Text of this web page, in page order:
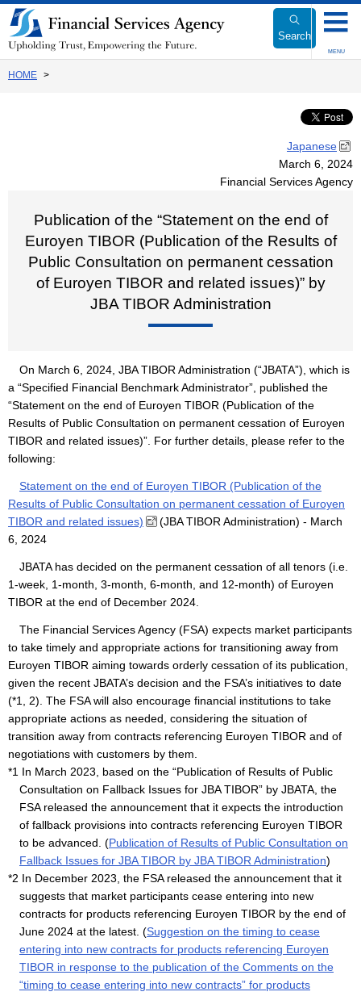
Link
to
Body
Search
MENU
HOME
Japanese
March 6, 2024
Financial Services Agency
Publication of the “Statement on the end of
Euroyen TIBOR (Publication of the Results of
Public Consultation on permanent cessation
of Euroyen TIBOR and related issues)” by
JBA TIBOR Administration
On March 6, 2024, JBA TIBOR Administration (“JBATA”), which is
a “Specified Financial Benchmark Administrator”, published the
“Statement on the end of Euroyen TIBOR (Publication of the
Results of Public Consultation on permanent cessation of Euroyen
TIBOR and related issues)”. For further details, please refer to the
following:
Statement on the end of Euroyen TIBOR (Publication of the
Results of Public Consultation on permanent cessation of Euroyen
TIBOR and related issues)
(JBA TIBOR Administration) - March
6, 2024
JBATA has decided on the permanent cessation of all tenors (i.e.
1-week, 1-month, 3-month, 6-month, and 12-month) of Euroyen
TIBOR at the end of December 2024.
The Financial Services Agency (FSA) expects market participants
to take timely and appropriate actions for transitioning away from
Euroyen TIBOR aiming towards orderly cessation of its publication,
given the recent JBATA’s decision and the FSA’s initiatives to date
(*1, 2). The FSA will also encourage financial institutions to take
appropriate actions as needed, considering the situation of
transition away from contracts referencing Euroyen TIBOR and of
negotiations with customers by them.
*1 In March 2023, based on the “Publication of Results of Public
Consultation on Fallback Issues for JBA TIBOR” by JBATA, the
FSA released the announcement that it expects the introduction
of fallback provisions into contracts referencing Euroyen TIBOR
to be advanced. (Publication of Results of Public Consultation on
Fallback Issues for JBA TIBOR by JBA TIBOR Administration)
*2 In December 2023, the FSA released the announcement that it
suggests that market participants cease entering into new
contracts for products referencing Euroyen TIBOR by the end of
June 2024 at the latest. (Suggestion on the timing to cease
entering into new contracts for products referencing Euroyen
TIBOR in response to the publication of the Comments on the
“timing to cease entering into new contracts” for products